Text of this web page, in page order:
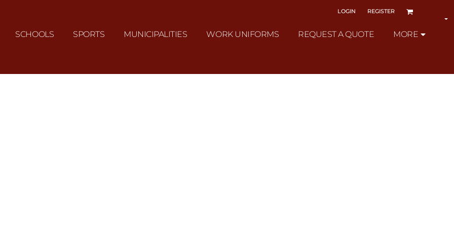
LOGIN REGISTER
SCHOOLS SPORTS MUNICIPALITIES WORK UNIFORMS REQUEST A QUOTE MORE